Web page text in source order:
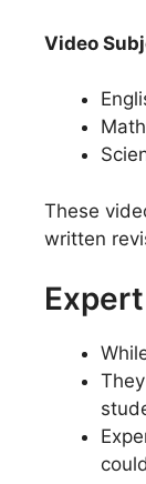
Video
These
written